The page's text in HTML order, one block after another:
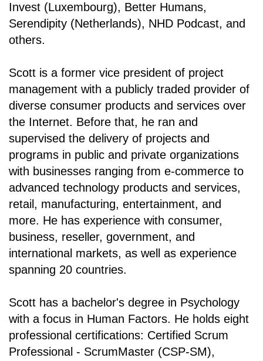
Invest (Luxembourg), Better Humans,
Serendipity (Netherlands), NHD Podcast, and
others.
Scott is a former vice president of project
management with a publicly traded provider of
diverse consumer products and services over
the Internet. Before that, he ran and
supervised the delivery of projects and
programs in public and private organizations
with businesses ranging from e-commerce to
advanced technology products and services,
retail, manufacturing, entertainment, and
more. He has experience with consumer,
business, reseller, government, and
international markets, as well as experience
spanning 20 countries.
Scott has a bachelor's degree in Psychology
with a focus in Human Factors. He holds eight
professional certifications: Certified Scrum
Professional - ScrumMaster (CSP-SM),